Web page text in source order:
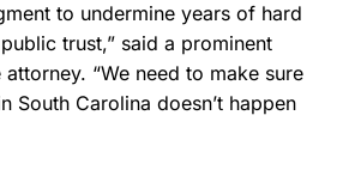
to undermine years of hard
trust,” said a prominent
“We need to make sure
South Carolina doesn’t happen